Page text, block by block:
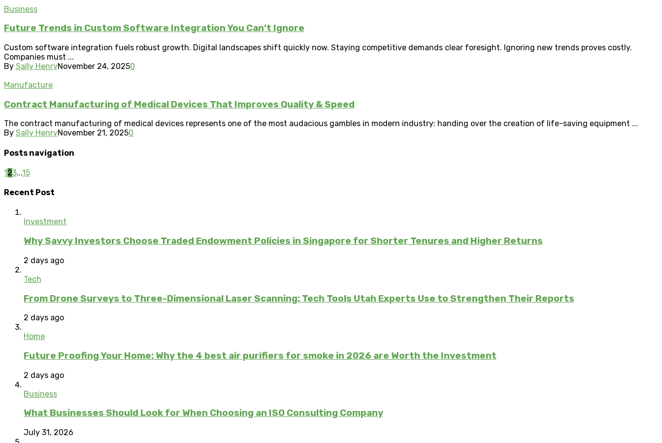
Business
Future Trends in Custom Software Integration You Can’t Ignore
Custom software integration fuels robust growth. Digital landscapes shift quickly now. Staying competitive demands clear foresight. Ignoring new trends proves costly.
Companies must ...
By Sally HenryNovember 24, 20250
Manufacture
Contract Manufacturing of Medical Devices That Improves Quality & Speed
The contract manufacturing of medical devices represents one of the most audacious gambles in modern industry: handing over the creation of life-saving equipment ...
By Sally HenryNovember 21, 20250
Posts navigation
123...15
Recent Post
Investment
Why Savvy Investors Choose Traded Endowment Policies in Singapore for Shorter Tenures and Higher Returns
2 days ago
Tech
From Drone Surveys to Three-Dimensional Laser Scanning: Tech Tools Utah Experts Use to Strengthen Their Reports
2 days ago
Home
Future Proofing Your Home: Why the 4 best air purifiers for smoke in 2026 are Worth the Investment
2 days ago
Business
What Businesses Should Look for When Choosing an ISO Consulting Company
July 31, 2026